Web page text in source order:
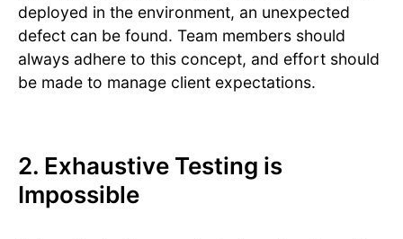
deployed in the environment, an unexpected
defect can be found. Team members should
always adhere to this concept, and effort should
be made to manage client expectations.
2. Exhaustive Testing is
Impossible